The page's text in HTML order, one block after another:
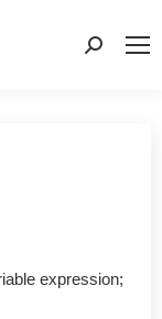
Search:
expression;